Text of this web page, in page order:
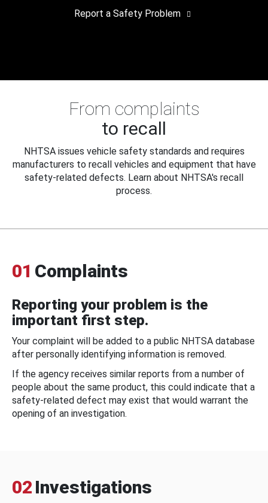
Report a Safety Problem
From complaints
to recall
NHTSA issues vehicle safety standards and requires
manufacturers to recall vehicles and equipment that have
safety-related defects. Learn about NHTSA's recall
process.
01 Complaints
Reporting your problem is the
important first step.
Your complaint will be added to a public NHTSA database
after personally identifying information is removed.
If the agency receives similar reports from a number of
people about the same product, this could indicate that a
safety-related defect may exist that would warrant the
opening of an investigation.
02 Investigations